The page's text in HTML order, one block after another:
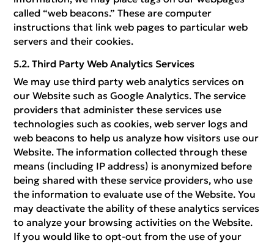
called “web beacons.” These are computer
instructions that link web pages to particular web
servers and their cookies.
Third Party Web Analytics Services
We may use third party web analytics services on
our Website such as Google Analytics. The service
providers that administer these services use
technologies such as cookies, web server logs and
web beacons to help us analyze how visitors use our
Website. The information collected through these
means (including IP address) is anonymized before
being shared with these service providers, who use
the information to evaluate use of the Website. You
may deactivate the ability of these analytics services
to analyze your browsing activities on the Website.
If you would like to opt-out from the use of your